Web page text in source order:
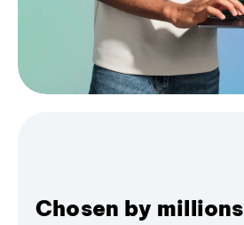
Chosen by millions